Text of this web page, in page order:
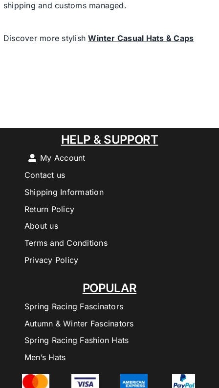
shipping and customs managed.
Discover more stylishWinter Casual Hats & Caps
POPULAR
Spring Racing Fascinators
Autumn & Winter Fascinators
Spring Racing Fashion Hats
Men’s Hats
HELP & SUPPORT
My Account
Contact us
Shipping Information
Return Policy
About us
Terms and Conditions
Privacy Policy